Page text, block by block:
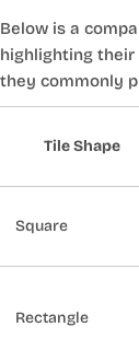
Below is a
highlighting
they commonly
Tile Shape
Square
Rectangle